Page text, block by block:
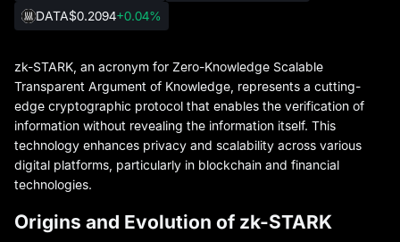
DATA$0.2094+0.04%
zk-STARK, an acronym for Zero-Knowledge Scalable
Transparent Argument of Knowledge, represents a cutting-
edge cryptographic protocol that enables the verification of
information without revealing the information itself. This
technology enhances privacy and scalability across various
digital platforms, particularly in blockchain and financial
technologies.
Origins and Evolution of zk-STARK